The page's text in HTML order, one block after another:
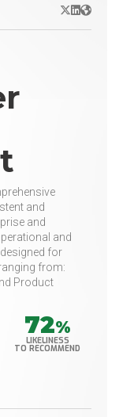
X/Twitter
LinkedIn
Website
and
and
and
for
from:
Product
72%
LIKELINESS
TO RECOMMEND